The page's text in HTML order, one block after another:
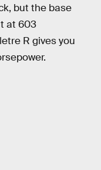
but the base
at 603
R gives you